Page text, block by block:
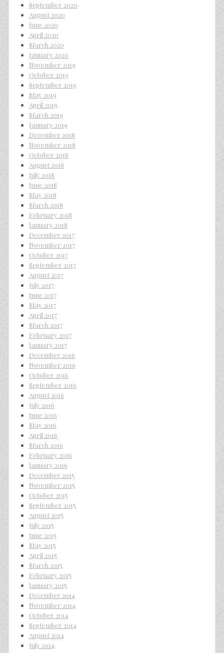
September 2020
August 2020
June 2020
April 2020
March 2020
January 2020
November 2019
October 2019
September 2019
May 2019
April 2019
March 2019
January 2019
December 2018
November 2018
October 2018
August 2018
July 2018
June 2018
May 2018
March 2018
February 2018
January 2018
December 2017
November 2017
October 2017
September 2017
August 2017
July 2017
June 2017
May 2017
April 2017
March 2017
February 2017
January 2017
December 2016
November 2016
October 2016
September 2016
August 2016
July 2016
June 2016
May 2016
April 2016
March 2016
February 2016
January 2016
December 2015
November 2015
October 2015
September 2015
August 2015
July 2015
June 2015
May 2015
April 2015
March 2015
February 2015
January 2015
December 2014
November 2014
October 2014
September 2014
August 2014
July 2014